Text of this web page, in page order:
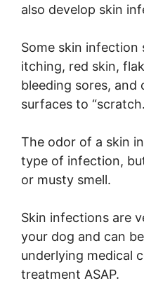
also develop skin
Some skin infection
itching, red skin,
bleeding sores,
surfaces to
The odor of a skin
type of infection,
or musty smell.
Skin infections are
your dog and can
underlying medical
treatment ASAP.